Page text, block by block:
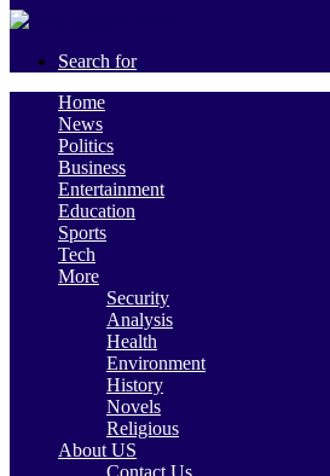
Search for
Home
News
Politics
Business
Entertainment
Education
Sports
Tech
More
Security
Analysis
Health
Environment
History
Novels
Religious
About US
Contact Us